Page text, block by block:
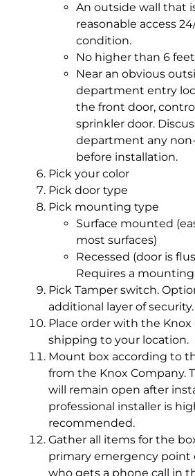
An outside wall that
reasonable access
condition.
No higher than 6
Near an obvious
department entry
the front door,
sprinkler door.
department any
before installation.
Pick your color
Pick door type
Pick mounting type
Surface mounted
most surfaces)
Recessed (door is
Requires a
Pick Tamper switch.
additional layer of security.
Place order with the
shipping to your location.
Mount box according to
from the Knox Company.
will remain open after
professional installer is
recommended.
Gather all items for the
primary emergency point
who gets a phone call in